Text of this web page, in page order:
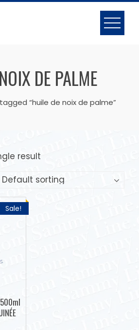
DE PALME
“huile de noix de palme”
result
Sale!
500ml